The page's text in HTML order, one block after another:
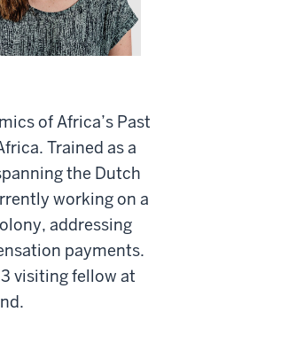
of Africa’s Past
Trained as a
the Dutch
working on a
addressing
payments.
visiting fellow at